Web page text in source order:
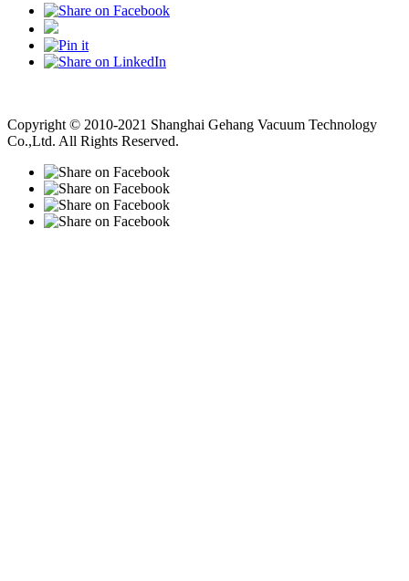
Copyright © 2010-2021 Shanghai Gehang Vacuum Technology
Co.,Ltd. All Rights Reserved.